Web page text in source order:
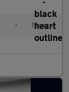
• Manual